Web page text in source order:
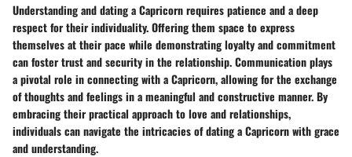
Understanding and dating a Capricorn requires patience and a deep
respect for their individuality. Offering them space to express
themselves at their pace while demonstrating loyalty and commitment
can foster trust and security in the relationship. Communication plays
a pivotal role in connecting with a Capricorn, allowing for the exchange
of thoughts and feelings in a meaningful and constructive manner. By
embracing their practical approach to love and relationships,
individuals can navigate the intricacies of dating a Capricorn with grace
and understanding.